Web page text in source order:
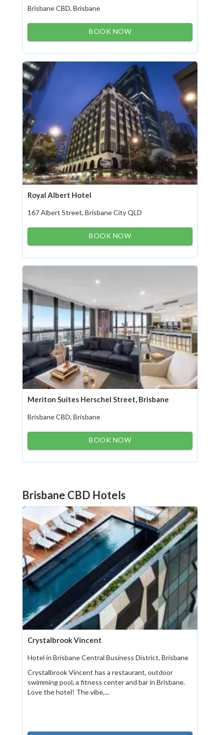
Brisbane CBD, Brisbane
BOOK NOW
Royal Albert Hotel
167 Albert Street, Brisbane City QLD
BOOK NOW
Meriton Suites Herschel Street, Brisbane
Brisbane CBD, Brisbane
BOOK NOW
Brisbane CBD Hotels
Crystalbrook Vincent
Hotel in Brisbane Central Business District, Brisbane
Crystalbrook Vincent has a restaurant, outdoor
swimming pool, a fitness center and bar in Brisbane.
Love the hotel! The vibe,...